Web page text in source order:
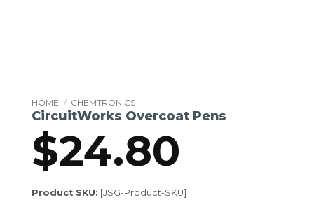
HOME / CHEMTRONICS
CircuitWorks Overcoat Pens
$24.80
Product SKU: [JSG-Product-SKU]